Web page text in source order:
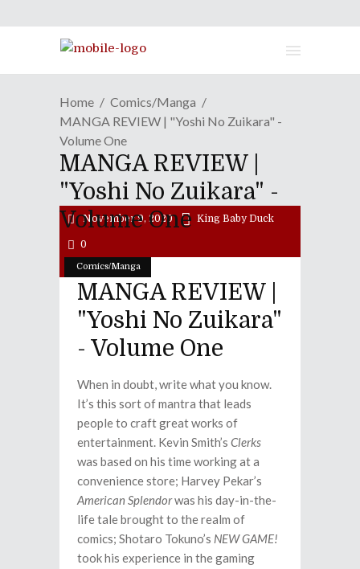
Home
Comics/Manga
MANGA REVIEW | "Yoshi No Zuikara" -
Volume One
MANGA REVIEW |
"Yoshi No Zuikara" -
Volume One
Comics/Manga
November 9, 2020 King Baby Duck
0
MANGA REVIEW |
"Yoshi No Zuikara"
- Volume One
When in doubt, write what you know.
It’s this sort of mantra that leads
people to craft great works of
entertainment. Kevin Smith’s Clerks
was based on his time working at a
convenience store; Harvey Pekar’s
American Splendorwas his day-in-the-
life tale brought to the realm of
comics; Shotaro Tokuno’s NEW GAME!
took his experience in the gaming